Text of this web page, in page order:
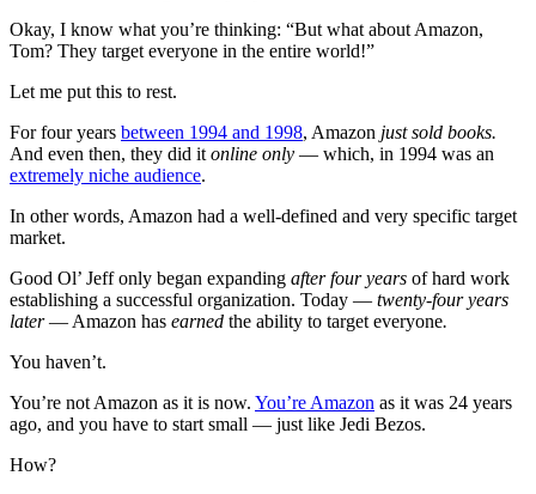
Okay, I know what you’re thinking: “But what about Amazon,
Tom? They target everyone in the entire world!”
Let me put this to rest.
For four years between 1994 and 1998, Amazon just sold books.
And even then, they did itonline only — which, in 1994 was an
extremely niche audience.
In other words, Amazon had a well-defined and very specific target
market.
Good Ol’ Jeff only began expanding after four years of hard work
establishing a successful organization. Today — twenty-four years
later— Amazon has earned the ability to target everyone.
You haven’t.
You’re not Amazon as it is now. You’re Amazon as it was 24 years
ago, and you have to start small — just like Jedi Bezos.
How?